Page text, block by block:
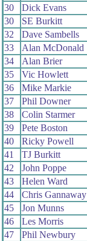
30
Dick Evans
30
SE Burkitt
32
Dave Sambells
33
Alan McDonald
34
Alan Brier
35
Vic Howlett
36
Mike Markie
37
Phil Downer
38
Colin Starmer
39
Pete Boston
40
Ricky Powell
41
TJ Burkitt
42
John Poppe
43
Helen Ward
44
Chris Gannaway
45
Jon Munns
46
Les Morris
47
Phil Newbury